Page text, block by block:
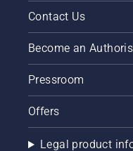
Contact Us
Become an
Pressroom
Offers
Legal product